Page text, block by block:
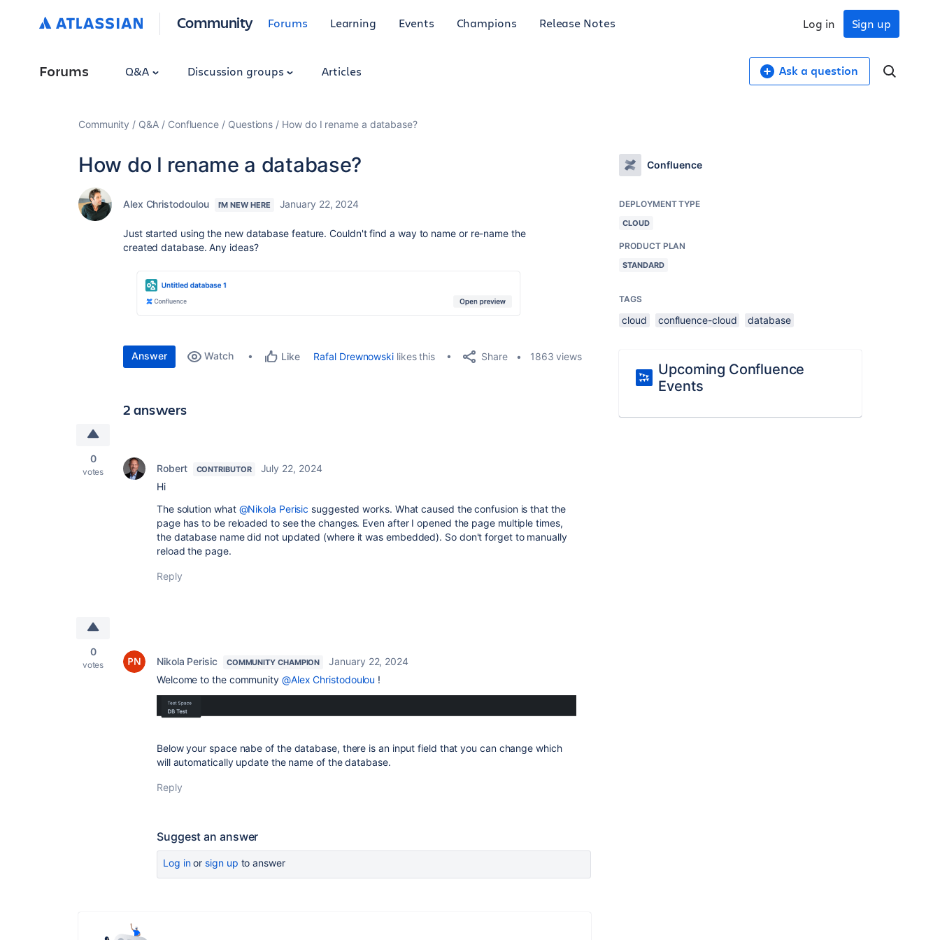
Community Forums Learning Events Champions Release Notes Sign up
Log in
Forums Q&A Discussion groups Articles Ask a question
Community Q&A Confluence Questions How do I rename a database?
How do I rename a database?
Alex Christodoulou I'M NEW HERE January 22, 2024
Just started using the new database feature. Couldn't find a way to name or re-name the
created database. Any ideas?
Answer Watch Like Rafal Drewnowski likes this Share 1863 views
2 answers
0
votes Robert CONTRIBUTOR
July 22, 2024
Hi
The solution what @Nikola Perisic suggested works. What caused the confusion is that the
page has to be reloaded to see the changes. Even after I opened the page multiple times,
the database name did not updated (where it was embedded). So don't forget to manually
reload the page.
Reply
0
votes Nikola Perisic COMMUNITY CHAMPION
January 22, 2024
Welcome to the community @Alex Christodoulou !
Below your space nabe of the database, there is an input field that you can change which
will automatically update the name of the database.
Reply
Suggest an answer
Log inor sign up to answer
Confluence
DEPLOYMENT TYPE
CLOUD
PRODUCT PLAN
STANDARD
TAGS
cloud confluence-cloud database
Upcoming Confluence
Events